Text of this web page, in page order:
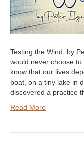
Testing the Wind, by
would never choose
know that our lives
boat, on a tiny lake in
discovered a practice
Read More